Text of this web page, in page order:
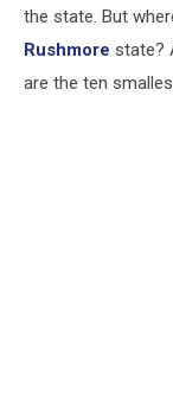
the state. But
Rushmore state?
are the ten